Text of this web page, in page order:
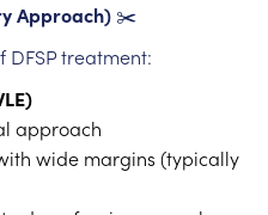
Approach) ✂️
DFSP treatment:
approach
wide margins (typically